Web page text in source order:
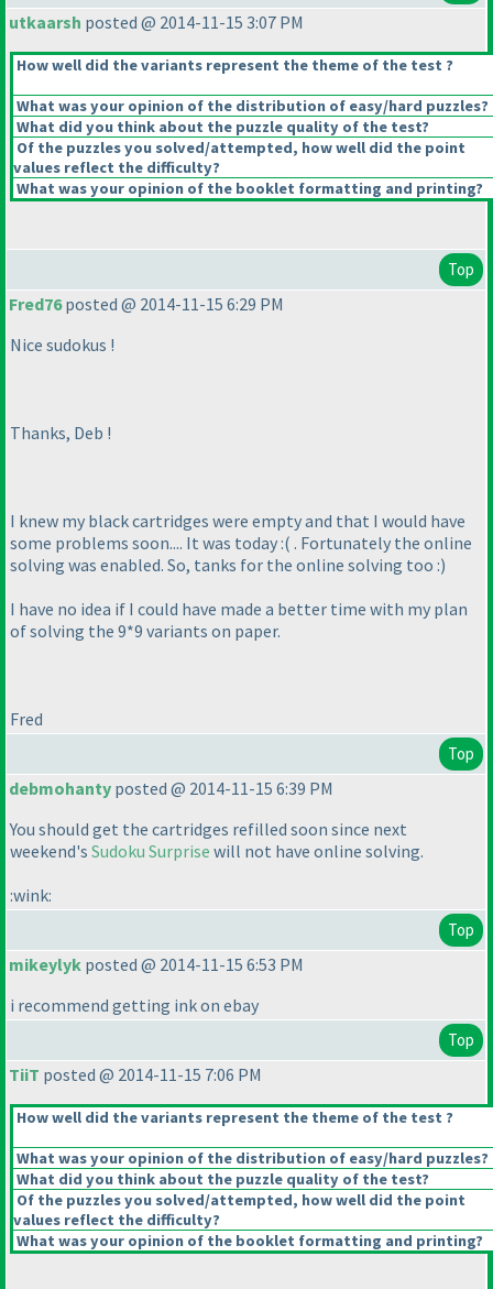
utkaarsh posted @ 2014-11-15 3:07 PM
How well did the variants represent the theme of the test ?
What was your opinion of the distribution of easy/hard puzzles?
What did you think about the puzzle quality of the test?
Of the puzzles you solved/attempted, how well did the point
values reflect the difficulty?
What was your opinion of the booklet formatting and printing?
Top
Fred76posted @ 2014-11-15 6:29 PM
Nice sudokus !
Thanks, Deb !
I knew my black cartridges were empty and that I would have
some problems soon.... It was today :( . Fortunately the online
solving was enabled. So, tanks for the online solving too :)
I have no idea if I could have made a better time with my plan
of solving the 9*9 variants on paper.
Fred
Top
debmohanty posted @ 2014-11-15 6:39 PM
You should get the cartridges refilled soon since next
weekend's Sudoku Surprise will not have online solving.
:wink:
Top
mikeylyk posted @ 2014-11-15 6:53 PM
i recommend getting ink on ebay
Top
TiiT posted @ 2014-11-15 7:06 PM
How well did the variants represent the theme of the test ?
What was your opinion of the distribution of easy/hard puzzles?
What did you think about the puzzle quality of the test?
Of the puzzles you solved/attempted, how well did the point
values reflect the difficulty?
What was your opinion of the booklet formatting and printing?